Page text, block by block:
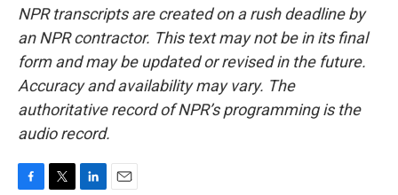
NPR transcripts are created on a rush deadline by
an NPR contractor. This text may not be in its final
form and may be updated or revised in the future.
Accuracy and availability may vary. The
authoritative record of NPR’s programming is the
audio record.